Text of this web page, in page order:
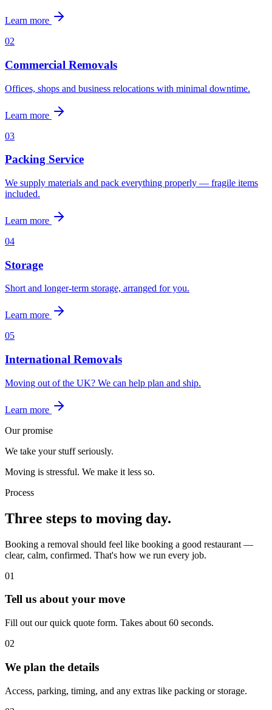
Learn more
02
Commercial Removals
Offices, shops and business relocations with minimal downtime.
Learn more
03
Packing Service
We supply materials and pack everything properly — fragile items
included.
Learn more
04
Storage
Short and longer-term storage, arranged for you.
Learn more
05
International Removals
Moving out of the UK? We can help plan and ship.
Learn more
Our promise
We take your stuff seriously.
Moving is stressful. We make it less so.
Process
Three steps to moving day.
Booking a removal should feel like booking a good restaurant —
clear, calm, confirmed. That's how we run every job.
01
Tell us about your move
Fill out our quick quote form. Takes about 60 seconds.
02
We plan the details
Access, parking, timing, and any extras like packing or storage.